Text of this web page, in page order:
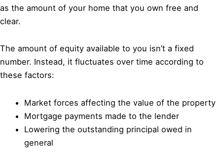
as the amount of your home that you own free and
clear.
The amount of equity available to you isn’t a fixed
number. Instead, it fluctuates over time according to
these factors:
Market forces affecting the value of the property
Mortgage payments made to the lender
Lowering the outstanding principal owed in
general